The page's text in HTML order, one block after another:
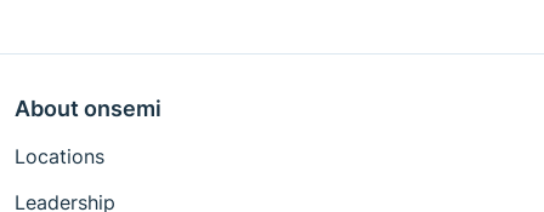
About onsemi
Locations
Leadership